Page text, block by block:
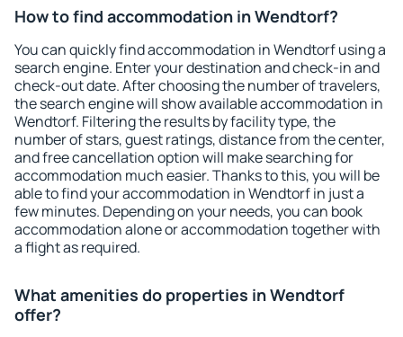
How to find accommodation in Wendtorf?
You can quickly find accommodation in Wendtorf using a
search engine. Enter your destination and check-in and
check-out date. After choosing the number of travelers,
the search engine will show available accommodation in
Wendtorf. Filtering the results by facility type, the
number of stars, guest ratings, distance from the center,
and free cancellation option will make searching for
accommodation much easier. Thanks to this, you will be
able to find your accommodation in Wendtorf in just a
few minutes. Depending on your needs, you can book
accommodation alone or accommodation together with
a flight as required.
What amenities do properties in Wendtorf
offer?